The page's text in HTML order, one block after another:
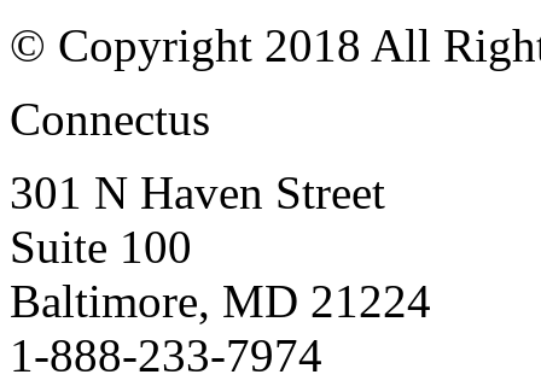
© Copyright 2018 All
Connectus
301 N Haven Street
Suite 100
Baltimore, MD 21224
1-888-233-7974